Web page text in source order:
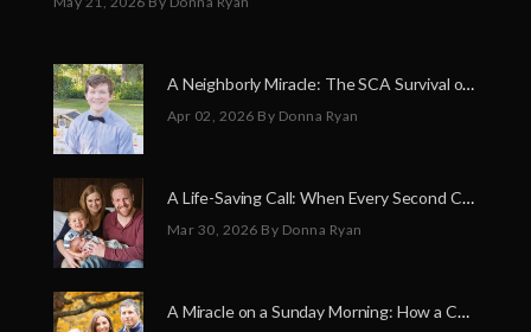
A Neighborly Miracle: The SCA Survival of Riley Broadhurst
Apr 02, 2026 By Donna Ryan
A Life-Saving Call: When Every Second Counts
Mar 30, 2026 By Donna Ryan
A Miracle on a Sunday Morning: How a Chain of Heroes Saved Shawn Martin’s Life